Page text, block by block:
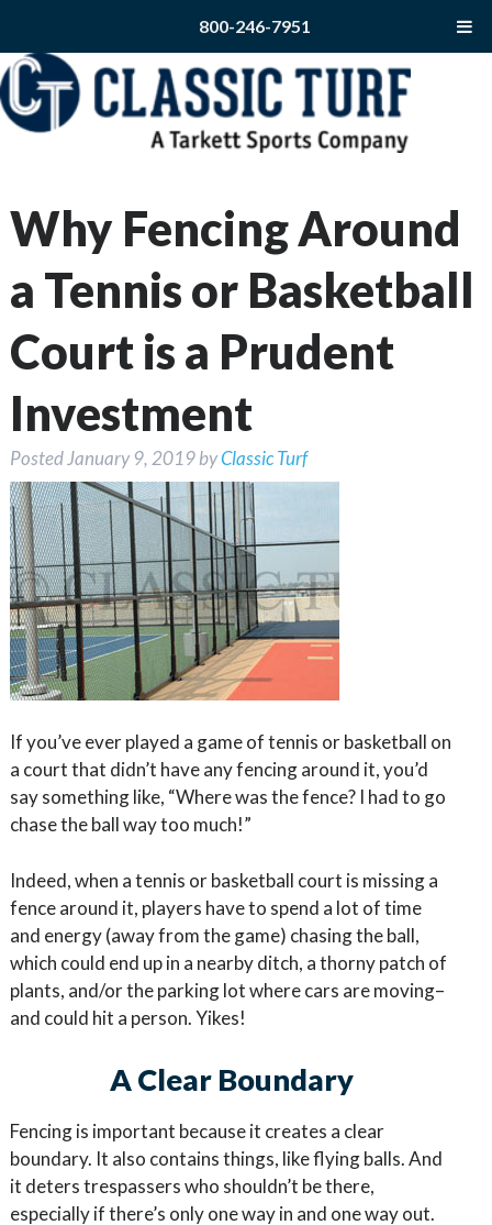
800-246-7951
Why Fencing Around
a Tennis or Basketball
Court is a Prudent
Investment
Posted January 9, 2019byClassic Turf
If you’ve ever played a game of tennis or basketball on
a court that didn’t have any fencing around it, you’d
say something like, “Where was the fence? I had to go
chase the ball way too much!”
Indeed, when a tennis or basketball court is missing a
fence around it, players have to spend a lot of time
and energy (away from the game) chasing the ball,
which could end up in a nearby ditch, a thorny patch of
plants, and/or the parking lot where cars are moving–
and could hit a person. Yikes!
A Clear Boundary
Fencing is important because it creates a clear
boundary. It also contains things, like flying balls. And
it deters trespassers who shouldn’t be there,
especially if there’s only one way in and one way out.